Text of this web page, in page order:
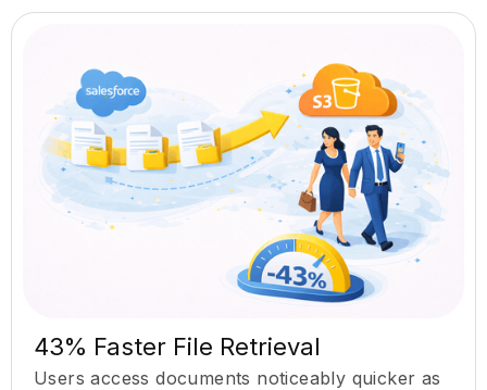
43% Faster File Retrieval
Users access documents noticeably quicker as